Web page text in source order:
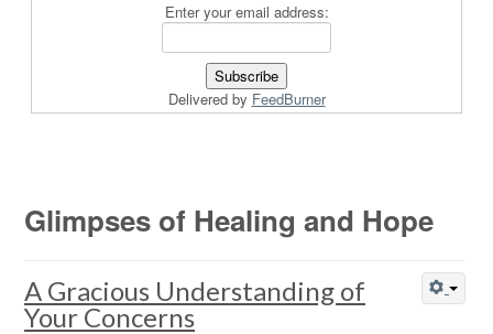
Enter your email address:
Delivered by FeedBurner
Glimpses of Healing and Hope
A Gracious Understanding of
Your Concerns